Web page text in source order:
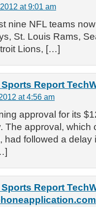
at 9:01 am
nine NFL teams
St. Louis Rams,
Lions, […]
Report
at 4:56 am
approval for its
The approval, which
had followed a
Report